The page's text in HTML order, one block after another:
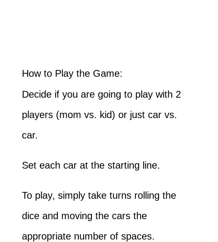
How to Play the Game:
Decide if you are going to play with 2
players (mom vs. kid) or just car vs.
car.
Set each car at the starting line.
To play, simply take turns rolling the
dice and moving the cars the
appropriate number of spaces.